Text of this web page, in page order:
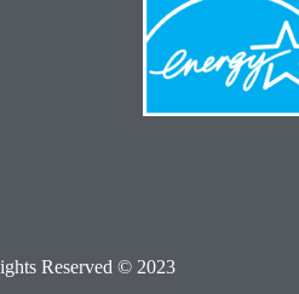
Reserved © 2023